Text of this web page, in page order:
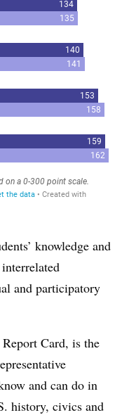
knowledge and
and participatory
Card, is the
and can do in
history, civics and